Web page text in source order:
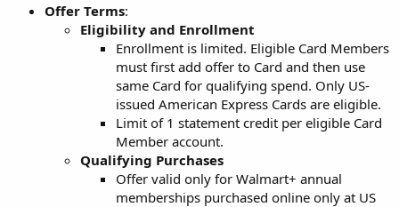
Offer Terms:
Eligibility and Enrollment
Enrollment is limited. Eligible Card Members
must first add offer to Card and then use
same Card for qualifying spend. Only US-
issued American Express Cards are eligible.
Limit of 1 statement credit per eligible Card
Member account.
Qualifying Purchases
Offer valid only for Walmart+ annual
memberships purchased online only at US